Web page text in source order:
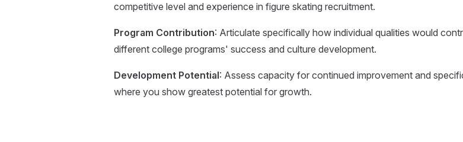
competitive level and experience in figure skating recruitment.
Program Contribution: Articulate specifically how individual qualities would
different college programs' success and culture development.
Development Potential: Assess capacity for continued improvement and
where you show greatest potential for growth.